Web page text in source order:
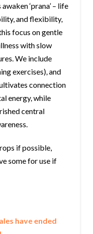
‘prana’ – life
and flexibility,
focus on gentle
with slow
We include
exercises), and
connection
energy, while
central
if possible,
some for use if
have ended